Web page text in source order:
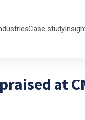
Case study
at